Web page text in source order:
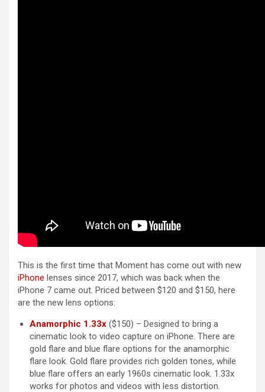
This is the first time that Moment has come out with new
iPhone lenses since 2017, which was back when the
‌iPhone‌ 7 came out. Priced between $120 and $150, here
are the new lens options:
Anamorphic 1.33x ($150) – Designed to bring a
cinematic look to video capture on ‌iPhone‌. There are
gold flare and blue flare options for the anamorphic
flare look. Gold flare provides rich golden tones, while
blue flare offers an early 1960s cinematic look. 1.33x
works for photos and videos with less distortion.